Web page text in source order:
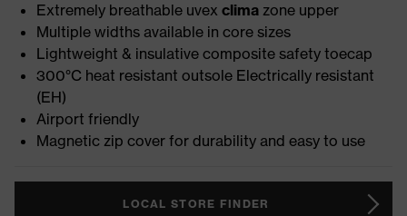
Extremely breathable uvex clima zone upper
Multiple widths available in core sizes
Lightweight & insulative composite safety toecap
300°C heat resistant outsole Electrically resistant
(EH)
Airport friendly
Magnetic zip cover for durability and easy to use
LOCAL STORE FINDER